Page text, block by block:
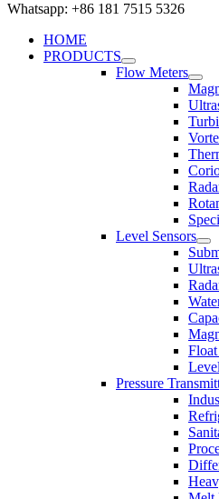
Whatsapp: +86 181 7515 5326
HOME
PRODUCTS
Flow Meters
Level Sensors
Pressure